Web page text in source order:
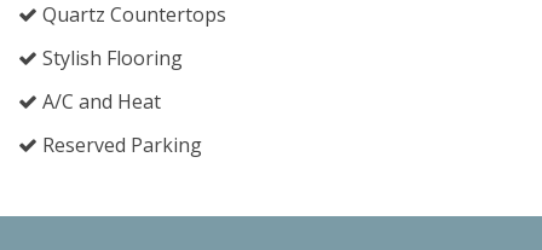
Quartz Countertops
Stylish Flooring
A/C and Heat
Reserved Parking